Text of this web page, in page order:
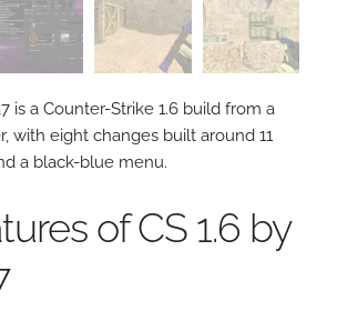
is a Counter-Strike 1.6 build from a
with eight changes built around 11
a black-blue menu.
of CS 1.6 by